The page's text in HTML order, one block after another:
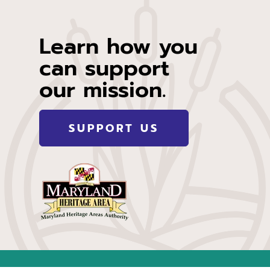
Learn how you
can support
our mission.
SUPPORT US